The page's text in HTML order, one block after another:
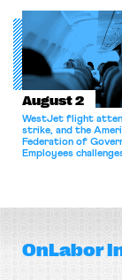
athletes should
collectively bargain.
August 2
WestJet flight
strike, and the
Federation of
Employees
OnLabor